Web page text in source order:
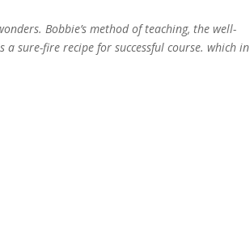
Bobbie’s method of teaching, the well-
sure-fire recipe for successful course. which in